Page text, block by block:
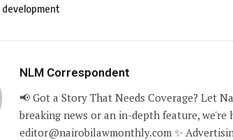
development
NLM Correspondent
📢 Got a Story That Needs Coverage? Let
breaking news or an in-depth feature,
editor@nairobilawmonthly.com ✨